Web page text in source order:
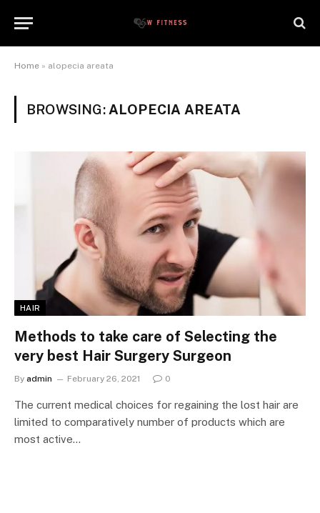
Home » alopecia areata
BROWSING: ALOPECIA AREATA
HAIR
Methods to take care of Selecting the
very best Hair Surgery Surgeon
By admin February 26, 2021 0
The current medical choices for regaining the lost hair are
limited to comparatively number of products which are
most active…